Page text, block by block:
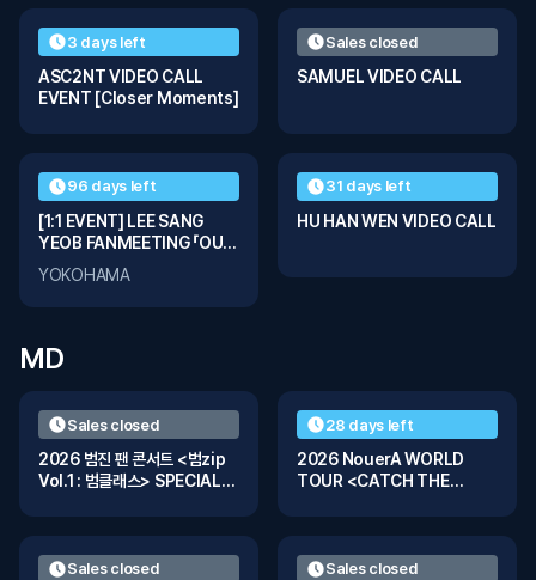
3 days left
ASC2NT VIDEO CALL
EVENT [Closer Moments]
Sales closed
SAMUEL VIDEO CALL
96 days left
[1:1 EVENT] LEE SANG
YEOB FANMEETING 「OUR
FRAME」 in YOKOHAMA
YOKOHAMA
31 days left
HU HAN WEN VIDEO CALL
MD
Sales closed
2026 범진 팬 콘서트 <범zip
Vol.1 : 범클래스> SPECIAL
28 days left
2026 NouerA WORLD
TOUR <CATCH THE
Sales closed Sales closed